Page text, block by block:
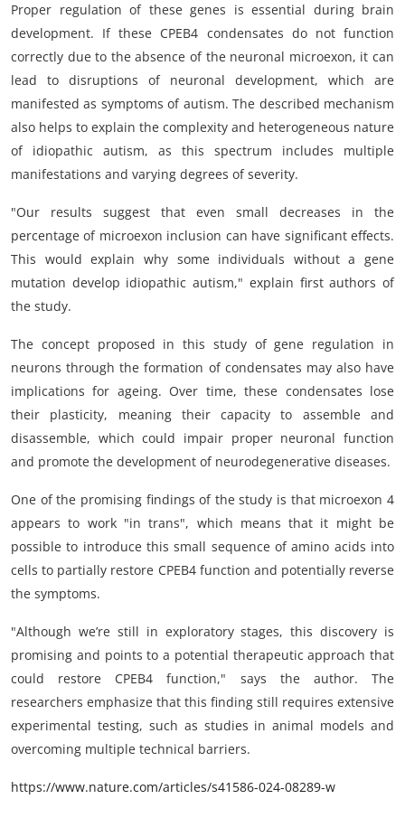
Proper regulation of these genes is essential during brain
development. If these CPEB4 condensates do not function
correctly due to the absence of the neuronal microexon, it can
lead to disruptions of neuronal development, which are
manifested as symptoms of autism. The described mechanism
also helps to explain the complexity and heterogeneous nature
of idiopathic autism, as this spectrum includes multiple
manifestations and varying degrees of severity.
"Our results suggest that even small decreases in the
percentage of microexon inclusion can have significant effects.
This would explain why some individuals without a gene
mutation develop idiopathic autism," explain first authors of
the study.
The concept proposed in this study of gene regulation in
neurons through the formation of condensates may also have
implications for ageing. Over time, these condensates lose
their plasticity, meaning their capacity to assemble and
disassemble, which could impair proper neuronal function
and promote the development of neurodegenerative diseases.
One of the promising findings of the study is that microexon 4
appears to work "in trans", which means that it might be
possible to introduce this small sequence of amino acids into
cells to partially restore CPEB4 function and potentially reverse
the symptoms.
"Although we’re still in exploratory stages, this discovery is
promising and points to a potential therapeutic approach that
could restore CPEB4 function," says the author. The
researchers emphasize that this finding still requires extensive
experimental testing, such as studies in animal models and
overcoming multiple technical barriers.
https://www.nature.com/articles/s41586-024-08289-w